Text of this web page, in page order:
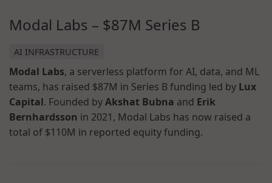
Modal Labs – $87M Series B
AI INFRASTRUCTURE
Modal Labs, a serverless platform for AI, data, and ML
teams, has raised $87M in Series B funding led by Lux
Capital. Founded byAkshat Bubna and Erik
Bernhardsson in 2021, Modal Labs has now raised a
total of $110M in reported equity funding.